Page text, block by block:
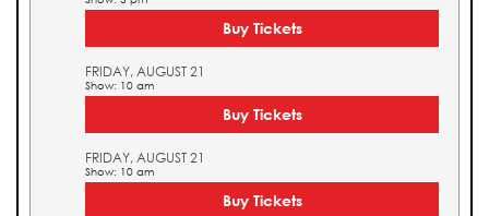
Buy Tickets
FRIDAY, AUGUST 21
Show: 10 am
Buy Tickets
FRIDAY, AUGUST 21
Show: 10 am
Buy Tickets